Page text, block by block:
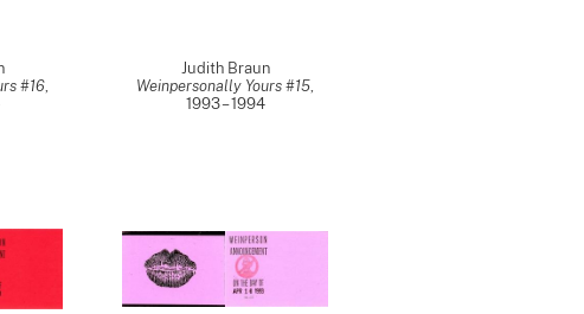
#16,
Judith Braun
Weinpersonally Yours #15,
1993 – 1994